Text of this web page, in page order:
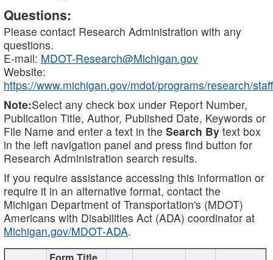
Questions:
Please contact Research Administration with any
questions.
E-mail: MDOT-Research@Michigan.gov
Website:
https://www.michigan.gov/mdot/programs/research/staff
Note:Select any check box under Report Number,
Publication Title, Author, Published Date, Keywords or
File Name and enter a text in the Search By text box
in the left navigation panel and press find button for
Research Administration search results.
If you require assistance accessing this information or
require it in an alternative format, contact the
Michigan Department of Transportation's (MDOT)
Americans with Disabilities Act (ADA) coordinator at
Michigan.gov/MDOT-ADA.